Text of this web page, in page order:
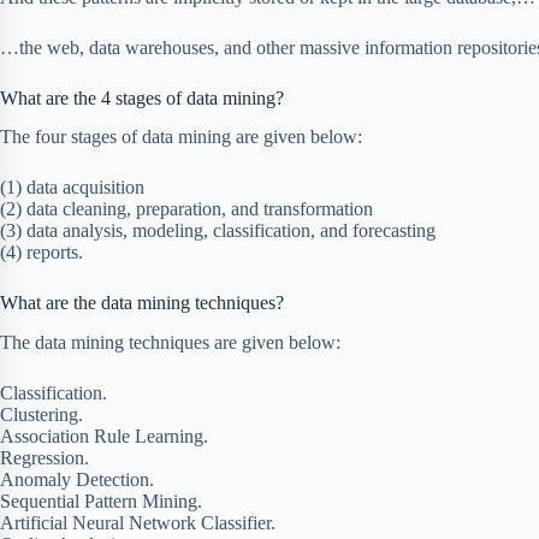
…the web, data warehouses, and other massive information
What are the 4 stages of data mining?
The four stages of data mining are given below:
(1) data acquisition
(2) data cleaning, preparation, and transformation
(3) data analysis, modeling, classification, and forecasting
(4) reports.
What are the data mining techniques?
The data mining techniques are given below:
Classification.
Clustering.
Association Rule Learning.
Regression.
Anomaly Detection.
Sequential Pattern Mining.
Artificial Neural Network Classifier.